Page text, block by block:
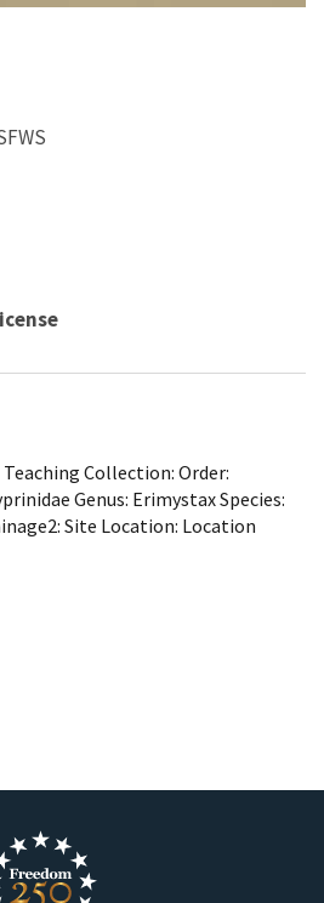
Collection: Order:
Genus: Erimystax Species:
Site Location: Location